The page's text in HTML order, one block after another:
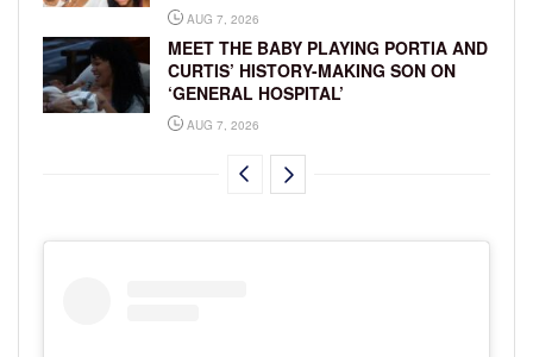
AUG 7, 2026
MEET THE BABY PLAYING PORTIA AND
CURTIS’ HISTORY-MAKING SON ON
‘GENERAL HOSPITAL’
AUG 7, 2026